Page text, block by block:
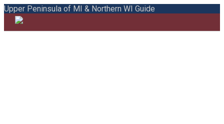
Upper Peninsula of MI & Northern WI Guide